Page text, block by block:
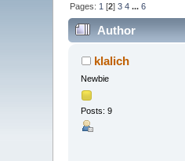
Pages: 1 [2]3 4 ...6
Author
klalich
Newbie
Posts: 9